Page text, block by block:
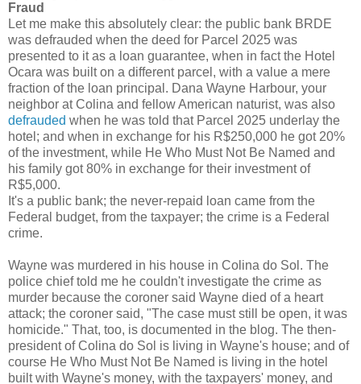
Fraud
Let me make this absolutely clear: the public bank BRDE
was defrauded when the deed for Parcel 2025 was
presented to it as a loan guarantee, when in fact the Hotel
Ocara was built on a different parcel, with a value a mere
fraction of the loan principal. Dana Wayne Harbour, your
neighbor at Colina and fellow American naturist, was also
defrauded when he was told that Parcel 2025 underlay the
hotel; and when in exchange for his R$250,000 he got 20%
of the investment, while He Who Must Not Be Named and
his family got 80% in exchange for their investment of
R$5,000.
It's a public bank; the never-repaid loan came from the
Federal budget, from the taxpayer; the crime is a Federal
crime.
Wayne was murdered in his house in Colina do Sol. The
police chief told me he couldn't investigate the crime as
murder because the coroner said Wayne died of a heart
attack; the coroner said, "The case must still be open, it was
homicide." That, too, is documented in the blog. The then-
president of Colina do Sol is living in Wayne's house; and of
course He Who Must Not Be Named is living in the hotel
built with Wayne's money, with the taxpayers' money, and